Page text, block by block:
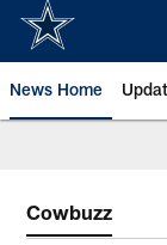
News Home
Cowbuzz